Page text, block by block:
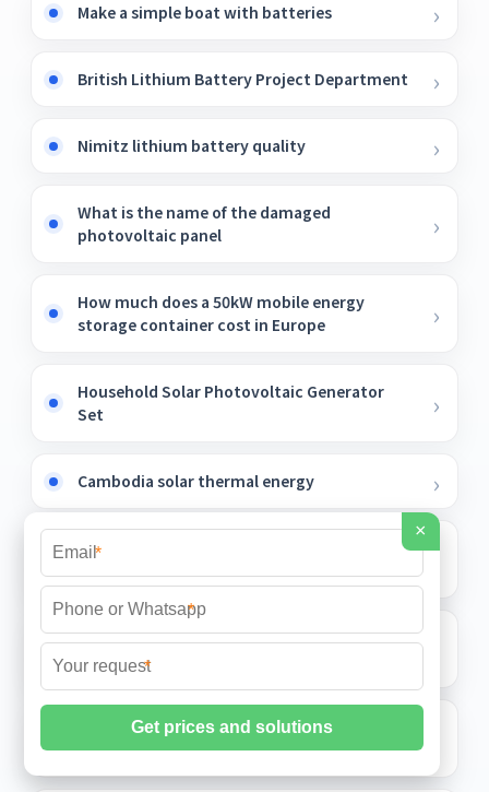
Make a simple boat with batteries
British Lithium Battery Project Department
Nimitz lithium battery quality
What is the name of the damaged
photovoltaic panel
How much does a 50kW mobile energy
storage container cost in Europe
Household Solar Photovoltaic Generator
Set
Cambodia solar thermal energy
Why is the negative pole of the photovoltaic
panel also charged
Are there any inverter manufacturers in
Uganda
Off-solar container grid inverter power
supply in Kuwait City
×
*
*
*